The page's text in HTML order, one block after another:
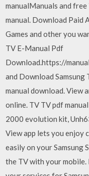
manualManuals and
manual. Download Paid
Games and other you
TV E-Manual Pdf
Download.https://
and Download Samsung
manual download. View
online. TV TV pdf
2000 evolution kit,
View app lets you enjoy
easily on your Samsung
the TV with your